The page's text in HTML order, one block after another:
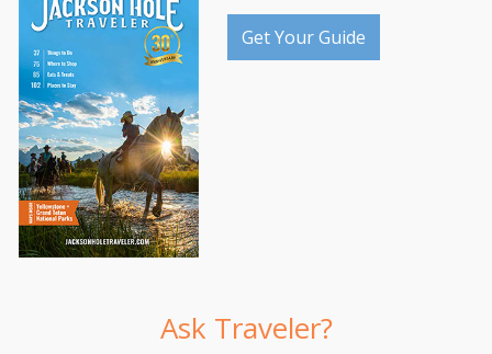
Get Your Guide
Ask Traveler?